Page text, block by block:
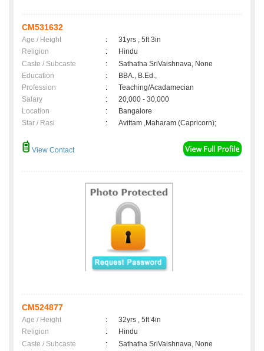
CM531632
Age / Height :
31yrs , 5ft 3in
Religion
:
Hindu
Caste / Subcaste
:
Sathatha SriVaishnava, None
Education
:
BBA., B.Ed.,
Profession
:
Teaching/Acadamecian
Salary
:
20,000 - 30,000
Location
:
Bangalore
Star / Rasi
: Avittam ,Maharam (Capricorn);
View Contact
CM524877
Age / Height :
32yrs , 5ft 4in
Religion
:
Hindu
Caste / Subcaste
:
Sathatha SriVaishnava, None